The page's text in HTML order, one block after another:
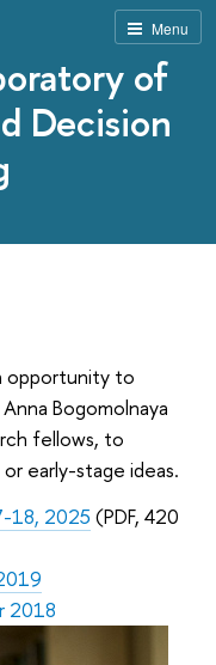
Menu
of
Decision
opportunity to
Bogomolnaya
fellows, to
early-stage ideas.
18, 2025 (PDF, 420
2018